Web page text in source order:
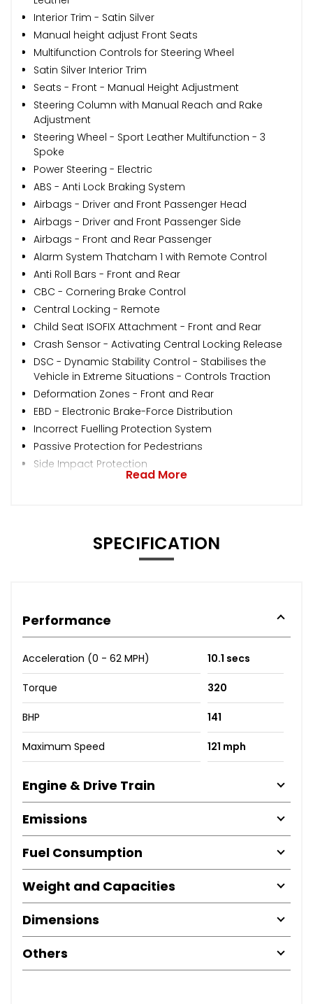
Interior Trim - Satin Silver
Manual height adjust Front Seats
Multifunction Controls for Steering Wheel
Satin Silver Interior Trim
Seats - Front - Manual Height Adjustment
Steering Column with Manual Reach and Rake
Adjustment
Steering Wheel - Sport Leather Multifunction - 3
Spoke
Power Steering - Electric
ABS - Anti Lock Braking System
Airbags - Driver and Front Passenger Head
Airbags - Driver and Front Passenger Side
Airbags - Front and Rear Passenger
Alarm System Thatcham 1 with Remote Control
Anti Roll Bars - Front and Rear
CBC - Cornering Brake Control
Central Locking - Remote
Child Seat ISOFIX Attachment - Front and Rear
Crash Sensor - Activating Central Locking Release
DSC - Dynamic Stability Control - Stabilises the
Vehicle in Extreme Situations - Controls Traction
Deformation Zones - Front and Rear
EBD - Electronic Brake-Force Distribution
Incorrect Fuelling Protection System
Passive Protection for Pedestrians
Side Impact Protection
Read More
SPECIFICATION
Performance
Acceleration (0 - 62 MPH) 10.1 secs
Torque 320
BHP 141
Maximum Speed 121 mph
Engine & Drive Train
Emissions
Fuel Consumption
Weight and Capacities
Dimensions
Others